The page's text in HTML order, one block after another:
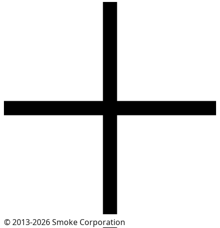
© 2013-2026 Smoke Corporation